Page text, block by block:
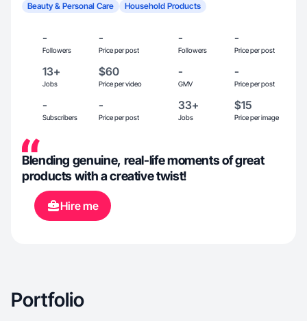
Beauty & Personal Care
Household Products
-
Followers
-
Price per post
-
Followers
-
Price per post
13+
Jobs
$60
Price per video
-
GMV
-
Price per post
-
Subscribers
-
Price per post
33+
Jobs
$15
Price per image
Blending genuine, real-life moments of great
products with a creative twist!
Hire me
Portfolio